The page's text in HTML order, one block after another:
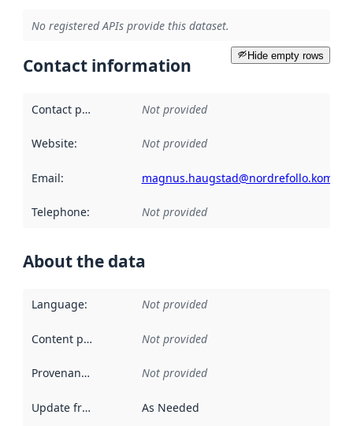
No registered APIs provide this dataset.
Hide empty rows
Contact information
Contact point Not provided
Website: Not provided
Email:
Telephone: Not provided
About the data
Language: Not provided
Content providers Not provided
Provenance Not provided
Update frequency As Needed